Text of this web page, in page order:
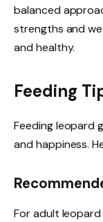
balanced
strengths and
and healthy.
Feeding
Feeding leopard
and happiness.
For adult